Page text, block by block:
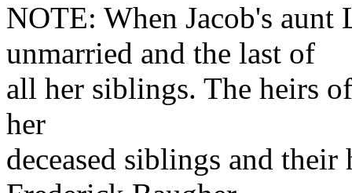
NOTE: When Jacob's aunt
unmarried and the last of
all her siblings. The heirs
her
deceased siblings and